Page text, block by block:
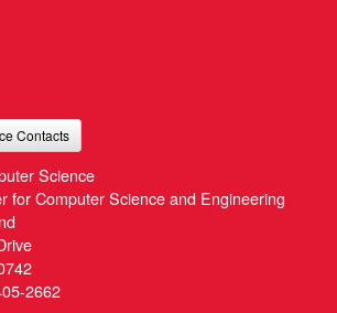
Contacts
Science
for Computer Science and Engineering
2662